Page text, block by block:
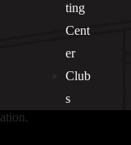
ting
Cent
er
Club
s